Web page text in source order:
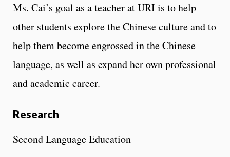
Ms. Cai’s goal as a teacher at URI is to help
other students explore the Chinese culture and to
help them become engrossed in the Chinese
language, as well as expand her own professional
and academic career.
Research
Second Language Education